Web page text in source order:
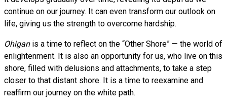
continue on our journey. It can even transform our outlook on
life, giving us the strength to overcome hardship.
Ohiganis a time to reflect on the “Other Shore” — the world of
enlightenment. It is also an opportunity for us, who live on this
shore, filled with delusions and attachments, to take a step
closer to that distant shore. It is a time to reexamine and
reaffirm our journey on the white path.